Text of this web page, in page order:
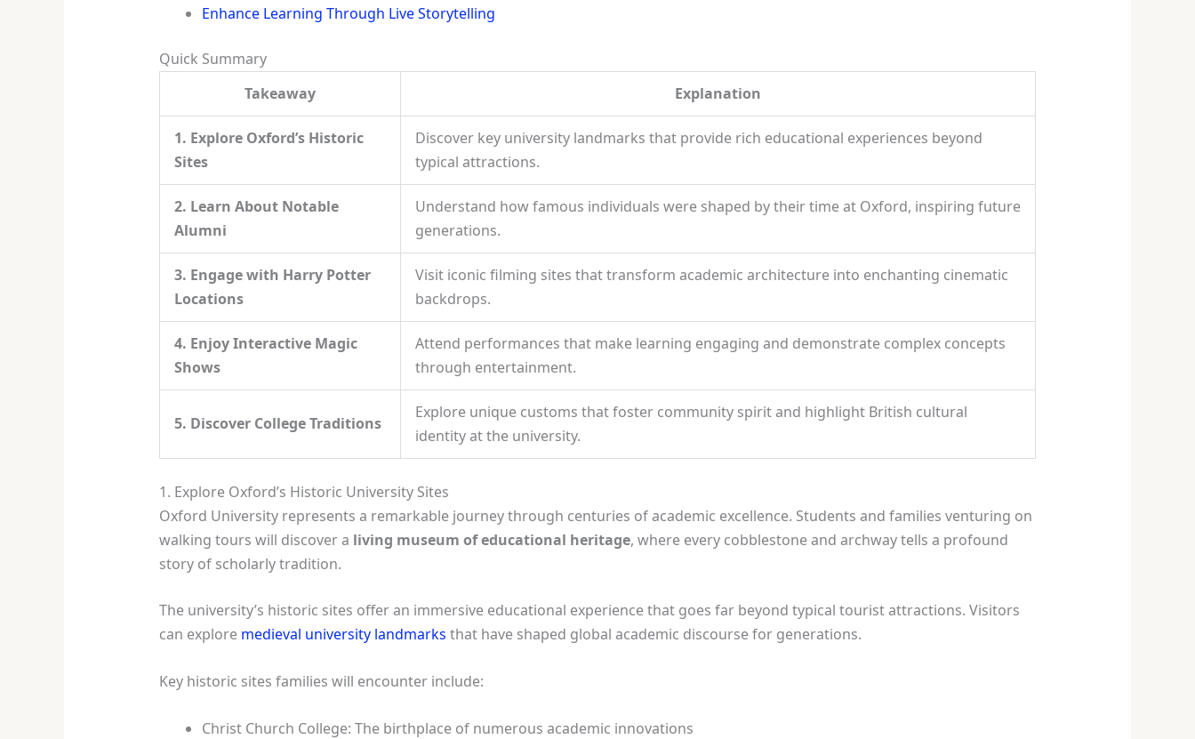
Enhance Learning Through Live Storytelling
Quick Summary
Takeaway
Explanation
1. Explore Oxford’s Historic
Sites
Discover key university landmarks that provide rich educational experiences beyond
typical attractions.
2. Learn About Notable
Alumni
Understand how famous individuals were shaped by their time at Oxford, inspiring future
generations.
3. Engage with Harry Potter
Locations
Visit iconic filming sites that transform academic architecture into enchanting cinematic
backdrops.
4. Enjoy Interactive Magic
Shows
Attend performances that make learning engaging and demonstrate complex concepts
through entertainment.
5. Discover College Traditions
Explore unique customs that foster community spirit and highlight British cultural
identity at the university.
1. Explore Oxford’s Historic University Sites
Oxford University represents a remarkable journey through centuries of academic excellence. Students and families venturing on
walking tours will discover a living museum of educational heritage, where every cobblestone and archway tells a profound
story of scholarly tradition.
The university’s historic sites offer an immersive educational experience that goes far beyond typical tourist attractions. Visitors
can explore medieval university landmarks that have shaped global academic discourse for generations.
Key historic sites families will encounter include:
Christ Church College: The birthplace of numerous academic innovations